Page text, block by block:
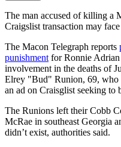
The man accused of killing a
Craigslist transaction may
The Macon Telegraph reports
punishmentfor Ronnie Adrian
involvement in the deaths of
Elrey "Bud" Runion, 69, who
an ad on Craisglist seeking to
The Runions left their Cobb
McRae in southeast Georgia
didn’t exist, authorities said.